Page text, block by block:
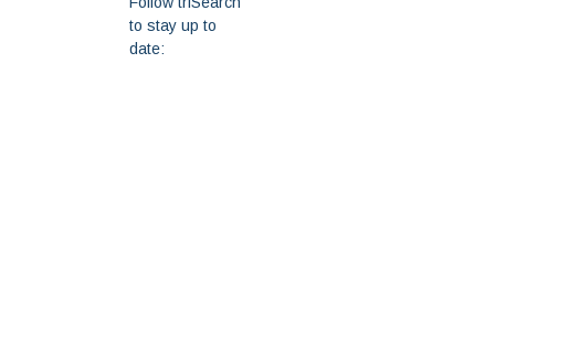
to stay up to
date: